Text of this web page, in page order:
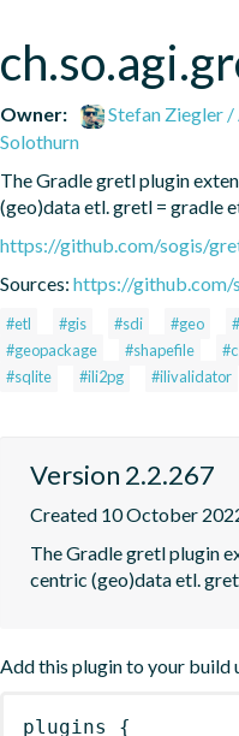
Owner:
Stefan Ziegler
Solothurn
The Gradle gretl plugin
(geo)data etl. gretl = gradle
https://github.com/sogis/
Sources: https://
#etl #gis #sdi #geo
#geopackage
#shapefile
#sqlite
#ili2pg #ilivalidator
Version 2.2.267
Created 10 October
The Gradle gretl plugin
centric (geo)data etl.
Add this plugin to your build
plugins {